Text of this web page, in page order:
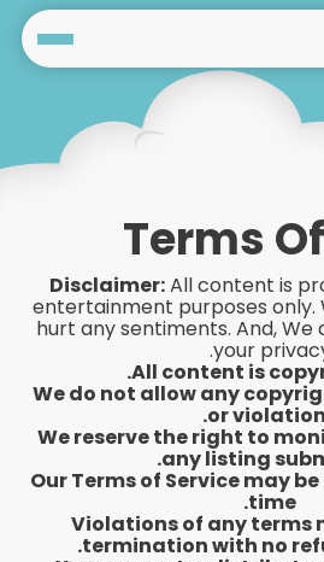
Home
Terms &
About us
Contact us
Terms
Disclaimer:All content is
entertainment purposes only.
hurt any sentiments. And,
your
2. We do not allow any
or
3. We reserve the right to
any listing
4. Our Terms of Service may
time.
5. Violations of any
termination with no